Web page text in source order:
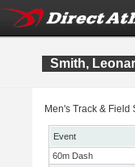
Smith,
Men's Track & Field
Event
60m Dash